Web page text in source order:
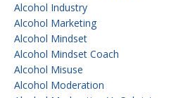
Alcohol Industry
Alcohol Marketing
Alcohol Mindset
Alcohol Mindset Coach
Alcohol Misuse
Alcohol Moderation